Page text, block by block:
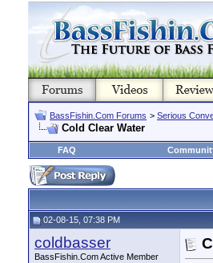
BassFishin.Com Forums > Serious
Cold Clear Water
FAQ
02-08-15, 07:38 PM
coldbasser
BassFishin.Com Active Member